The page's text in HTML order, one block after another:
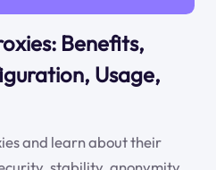
Benefits,
Usage,
and learn about their